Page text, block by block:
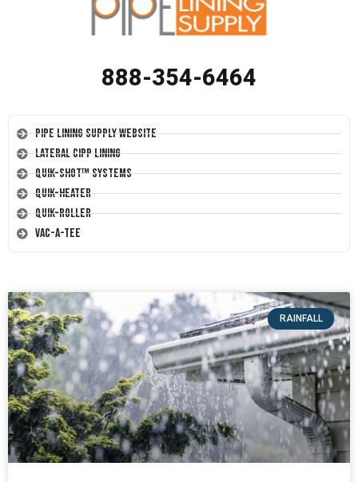
888-354-6464
Pipe Lining Supply Website
Lateral CIPP Lining
Quik-Shot™ Systems
Quik-Heater
Quik-Roller
Vac-A-Tee
RAINFALL